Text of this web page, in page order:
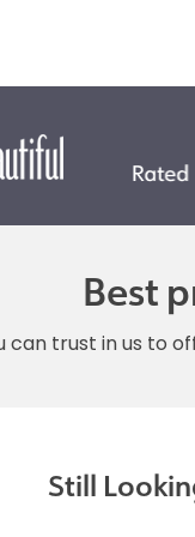
Best
can trust in us to
Still